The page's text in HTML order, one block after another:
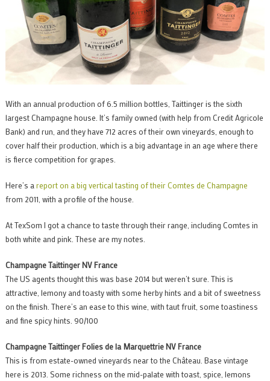
With an annual production of 6.5 million bottles, Taittinger is the sixth
largest Champagne house. It’s family owned (with help from Credit Agricole
Bank) and run, and they have 712 acres of their own vineyards, enough to
cover half their production, which is a big advantage in an age where there
is fierce competition for grapes.
Here’s a report on a big vertical tasting of their Comtes de Champagne
from 2011, with a profile of the house.
At TexSom I got a chance to taste through their range, including Comtes in
both white and pink. These are my notes.
Champagne Taittinger NV France
The US agents thought this was base 2014 but weren’t sure. This is
attractive, lemony and toasty with some herby hints and a bit of sweetness
on the finish. There’s an ease to this wine, with taut fruit, some toastiness
and fine spicy hints. 90/100
Champagne Taittinger Folies de la Marquettrie NV France
This is from estate-owned vineyards near to the Château. Base vintage
here is 2013. Some richness on the mid-palate with toast, spice, lemons